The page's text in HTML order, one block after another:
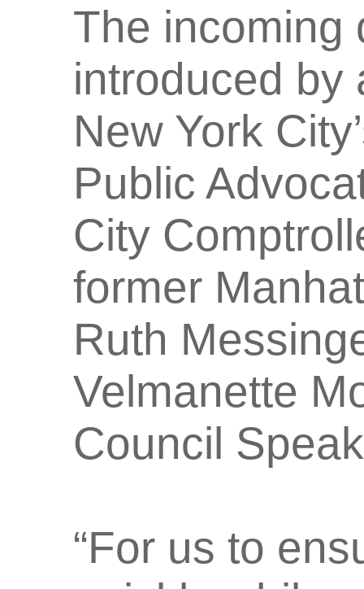
The incoming
introduced by
New York
Public
City
former
Ruth
Velmanette
Council
“For us to